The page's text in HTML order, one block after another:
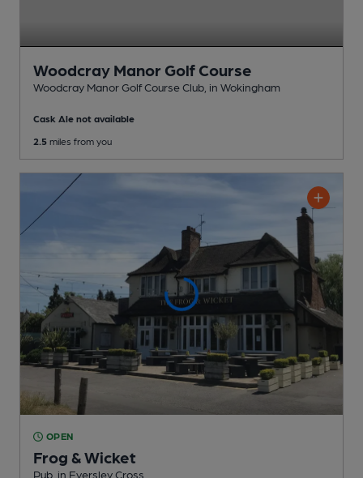
Woodcray Manor Golf Course
Woodcray Manor Golf Course Club , in Wokingham
Cask Ale not available
2.5 miles from you
OPEN
Frog & Wicket
Pub , in Eversley Cross